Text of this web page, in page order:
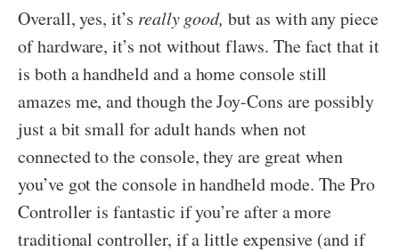
Overall, yes, it’s really good,but as with any piece
of hardware, it’s not without flaws. The fact that it
is both a handheld and a home console still
amazes me, and though the Joy-Cons are possibly
just a bit small for adult hands when not
connected to the console, they are great when
you’ve got the console in handheld mode. The Pro
Controller is fantastic if you’re after a more
traditional controller, if a little expensive (and if